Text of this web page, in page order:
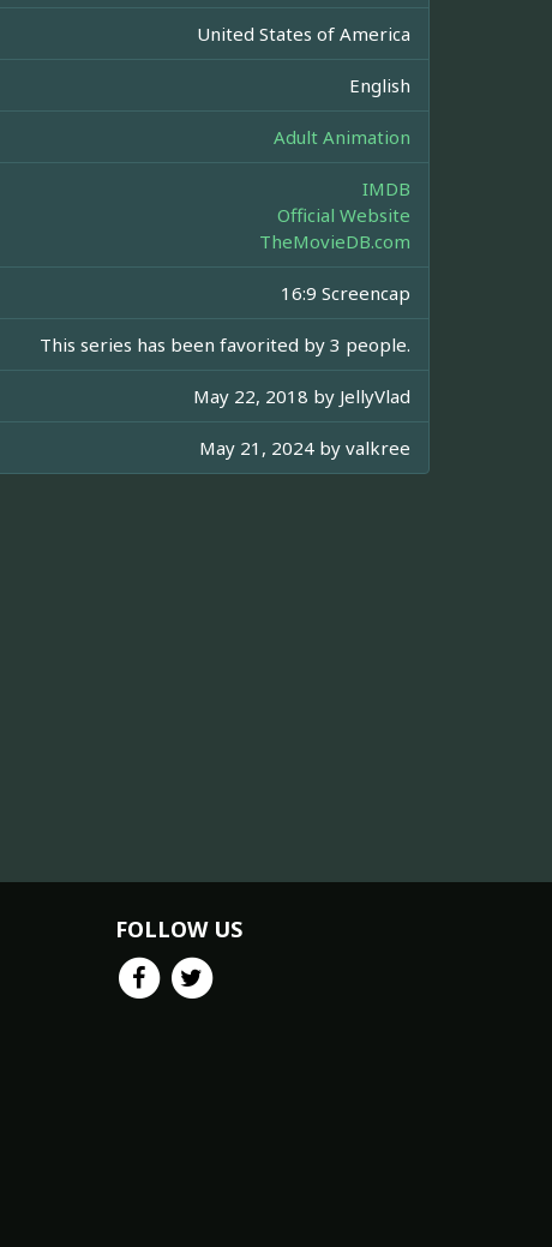
United States of America
English
Adult Animation
IMDB
Official Website
TheMovieDB.com
16:9 Screencap
This series has been favorited by 3 people.
May 22, 2018 by JellyVlad
May 21, 2024 by valkree
FOLLOW US